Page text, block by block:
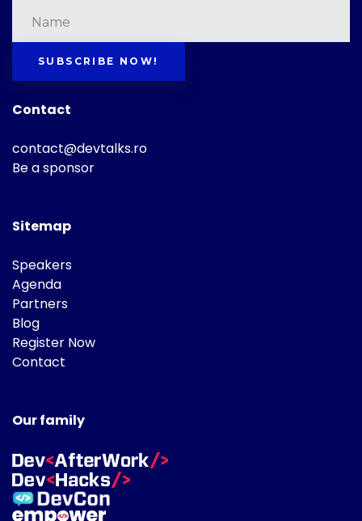
SUBSCRIBE NOW!
Contact
contact@devtalks.ro
Be a sponsor
Sitemap
Speakers
Agenda
Partners
Blog
Register Now
Contact
Our family